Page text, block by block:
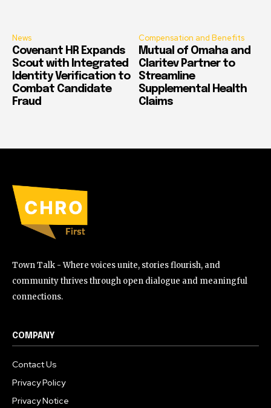
News
Covenant HR Expands
Scout with Integrated
Identity Verification to
Combat Candidate
Fraud
Compensation and Benefits
Mutual of Omaha and
Claritev Partner to
Streamline
Supplemental Health
Claims
Town Talk - Where voices unite, stories flourish, and
community thrives through open dialogue and meaningful
connections.
COMPANY
Contact Us
Privacy Policy
Privacy Notice